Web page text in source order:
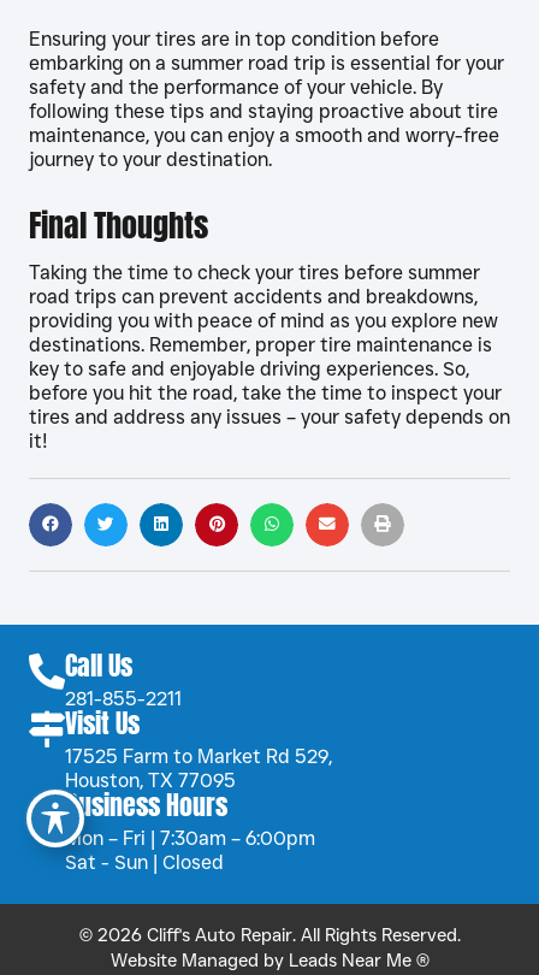
Ensuring your tires are in top condition before
embarking on a summer road trip is essential for your
safety and the performance of your vehicle. By
following these tips and staying proactive about tire
maintenance, you can enjoy a smooth and worry-free
journey to your destination.
Final Thoughts
Taking the time to check your tires before summer
road trips can prevent accidents and breakdowns,
providing you with peace of mind as you explore new
destinations. Remember, proper tire maintenance is
key to safe and enjoyable driving experiences. So,
before you hit the road, take the time to inspect your
tires and address any issues – your safety depends on
it!
Call Us
281-855-2211
Visit Us
17525 Farm to Market Rd 529,
Houston, TX 77095
Business Hours
Mon – Fri | 7:30am – 6:00pm
Sat - Sun | Closed
© 2026 Cliff's Auto Repair. All Rights Reserved.
Website Managed by Leads Near Me ®